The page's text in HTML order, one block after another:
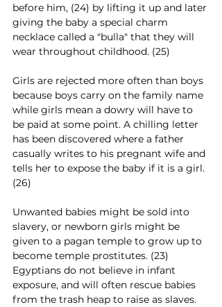
before him, (24) by lifting it up and later
giving the baby a special charm
necklace called a "bulla" that they will
wear throughout childhood. (25)
Girls are rejected more often than boys
because boys carry on the family name
while girls mean a dowry will have to
be paid at some point. A chilling letter
has been discovered where a father
casually writes to his pregnant wife and
tells her to expose the baby if it is a girl.
(26)
Unwanted babies might be sold into
slavery, or newborn girls might be
given to a pagan temple to grow up to
become temple prostitutes. (23)
Egyptians do not believe in infant
exposure, and will often rescue babies
from the trash heap to raise as slaves.